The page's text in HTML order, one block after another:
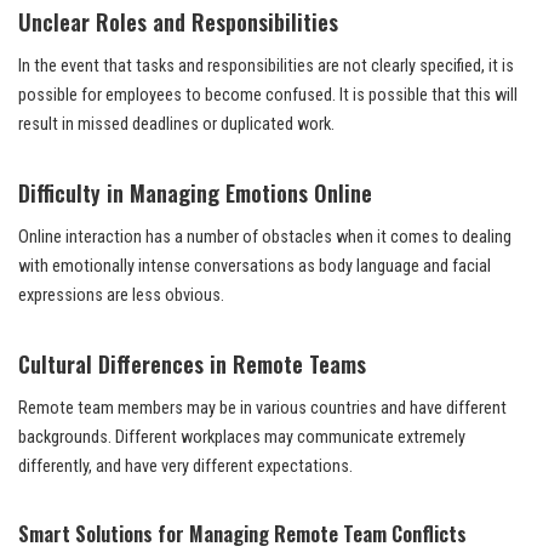
Unclear Roles and Responsibilities
In the event that tasks and responsibilities are not clearly specified, it is
possible for employees to become confused. It is possible that this will
result in missed deadlines or duplicated work.
Difficulty in Managing Emotions Online
Online interaction has a number of obstacles when it comes to dealing
with emotionally intense conversations as body language and facial
expressions are less obvious.
Cultural Differences in Remote Teams
Remote team members may be in various countries and have different
backgrounds. Different workplaces may communicate extremely
differently, and have very different expectations.
Smart Solutions for Managing Remote Team Conflicts